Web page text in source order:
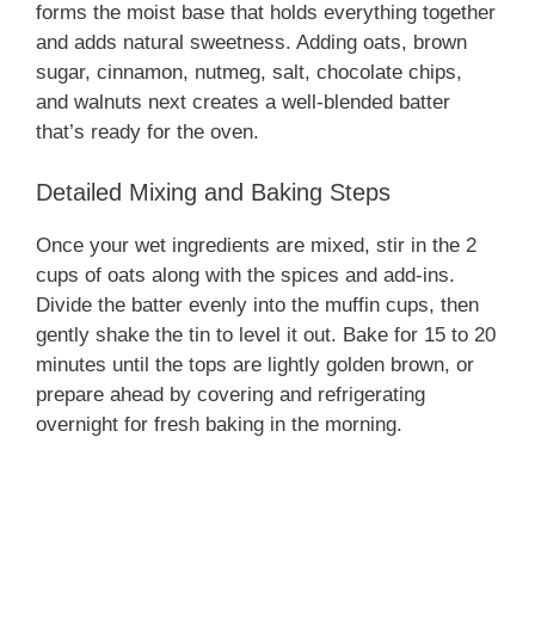
forms the moist base that holds everything together
and adds natural sweetness. Adding oats, brown
sugar, cinnamon, nutmeg, salt, chocolate chips,
and walnuts next creates a well-blended batter
that’s ready for the oven.
Detailed Mixing and Baking Steps
Once your wet ingredients are mixed, stir in the 2
cups of oats along with the spices and add-ins.
Divide the batter evenly into the muffin cups, then
gently shake the tin to level it out. Bake for 15 to 20
minutes until the tops are lightly golden brown, or
prepare ahead by covering and refrigerating
overnight for fresh baking in the morning.